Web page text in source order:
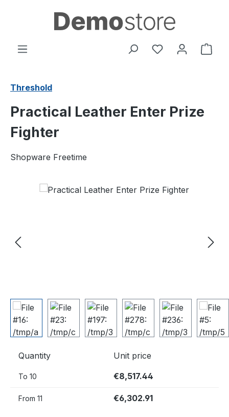
Skip to main content
You have 0
Threshold
Practical Leather Enter Prize
Fighter
Shopware Freetime
Skip image gallery
Quantity Unit price
To 10 €8,517.44
From 11 €6,302.91